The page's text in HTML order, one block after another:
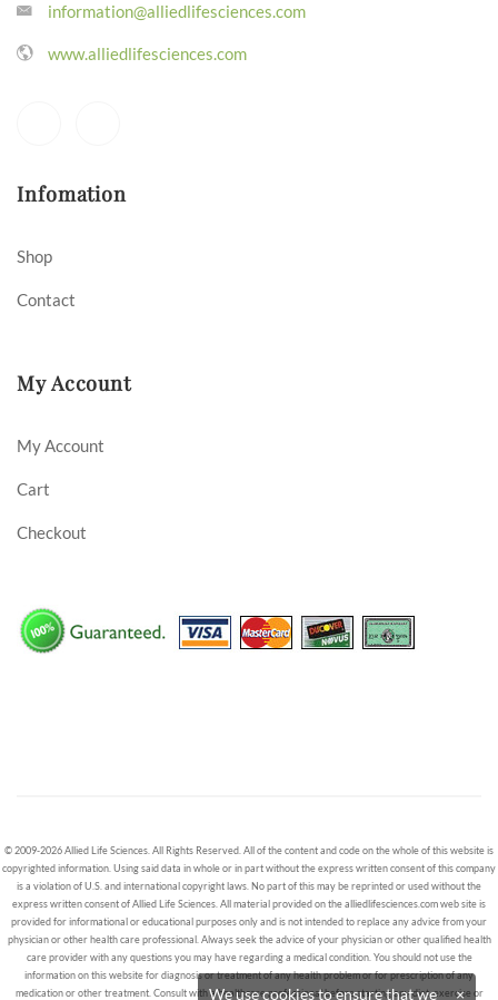
information@alliedlifesciences.com
www.alliedlifesciences.com
Infomation
Shop
Contact
My Account
My Account
Cart
Checkout
© 2009-2026 Allied Life Sciences. All Rights Reserved. All of the content and code on the whole of this website is
copyrighted information. Using said data in whole or in part without the express written consent of this company
is a violation of U.S. and international copyright laws. No part of this may be reprinted or used without the
express written consent of Allied Life Sciences. All material provided on the alliedlifesciences.com web site is
provided for informational or educational purposes only and is not intended to replace any advice from your
physician or other health care professional. Always seek the advice of your physician or other qualified health
care provider with any questions you may have regarding a medical condition. You should not use the
information on this website for diagnosis or treatment of any health problem or for prescription of any
medication or other treatment. Consult with a healthcare professional before starting any diet, exercise or
×
We use cookies to ensure that we